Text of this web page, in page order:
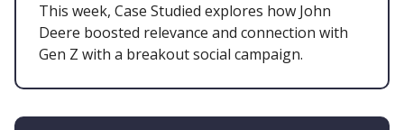
This week, Case Studied explores how John
Deere boosted relevance and connection with
Gen Z with a breakout social campaign.